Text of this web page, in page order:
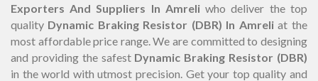
Exporters And Suppliers In Amreli who deliver the top
quality Dynamic Braking Resistor (DBR) In Amreli at the
most affordable price range. We are committed to designing
and providing the safest Dynamic Braking Resistor (DBR)
in the world with utmost precision. Get your top quality and